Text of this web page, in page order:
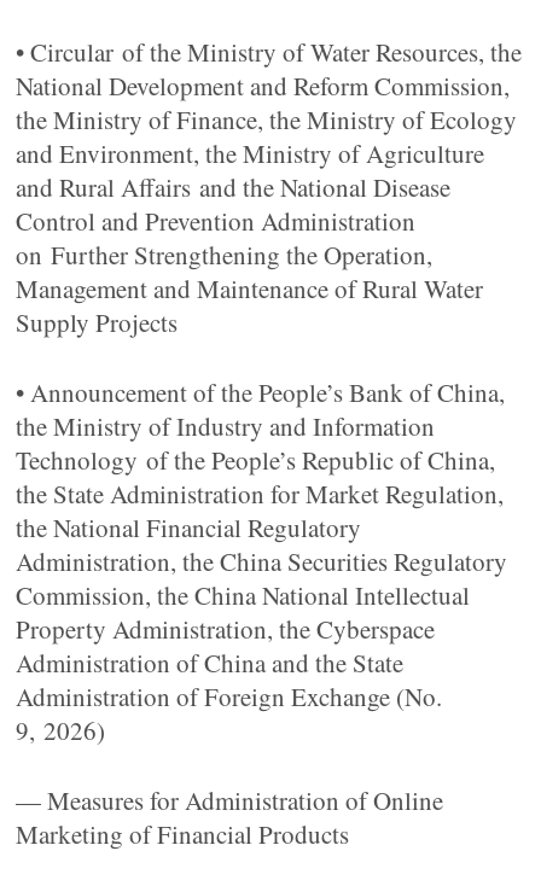
• Circular of the Ministry of Water Resources, the
National Development and Reform Commission,
the Ministry of Finance, the Ministry of Ecology
and Environment, the Ministry of Agriculture
and Rural Affairs and the National Disease
Control and Prevention Administration
on Further Strengthening the Operation,
Management and Maintenance of Rural Water
Supply Projects
• Announcement of the People’s Bank of China,
the Ministry of Industry and Information
Technology of the People’s Republic of China,
the State Administration for Market Regulation,
the National Financial Regulatory
Administration, the China Securities Regulatory
Commission, the China National Intellectual
Property Administration, the Cyberspace
Administration of China and the State
Administration of Foreign Exchange (No.
9, 2026)
— Measures for Administration of Online
Marketing of Financial Products